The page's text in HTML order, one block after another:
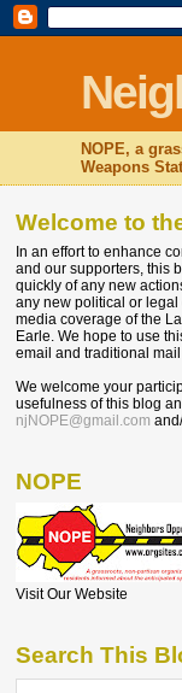
NOPE, a
Weapons
Welcome to
In an effort to enhance
and our supporters, this
quickly of any new
any new political or
media coverage of the
Earle. We hope to use
email and traditional
We welcome your
usefulness of this blog
njNOPE@gmail.com
NOPE
Visit Our Website
Search This